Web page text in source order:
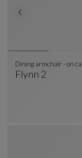
Flynn 2
Dining armchair - on